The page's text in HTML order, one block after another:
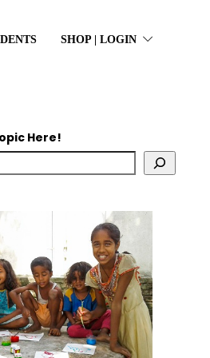
SHOP | LOGIN
Here!